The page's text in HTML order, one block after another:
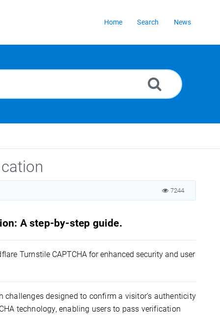
Home Search News
7244
A step-by-step guide.
Turnstile CAPTCHA for enhanced security and user
designed to confirm a visitor’s authenticity
technology, enabling users to pass verification